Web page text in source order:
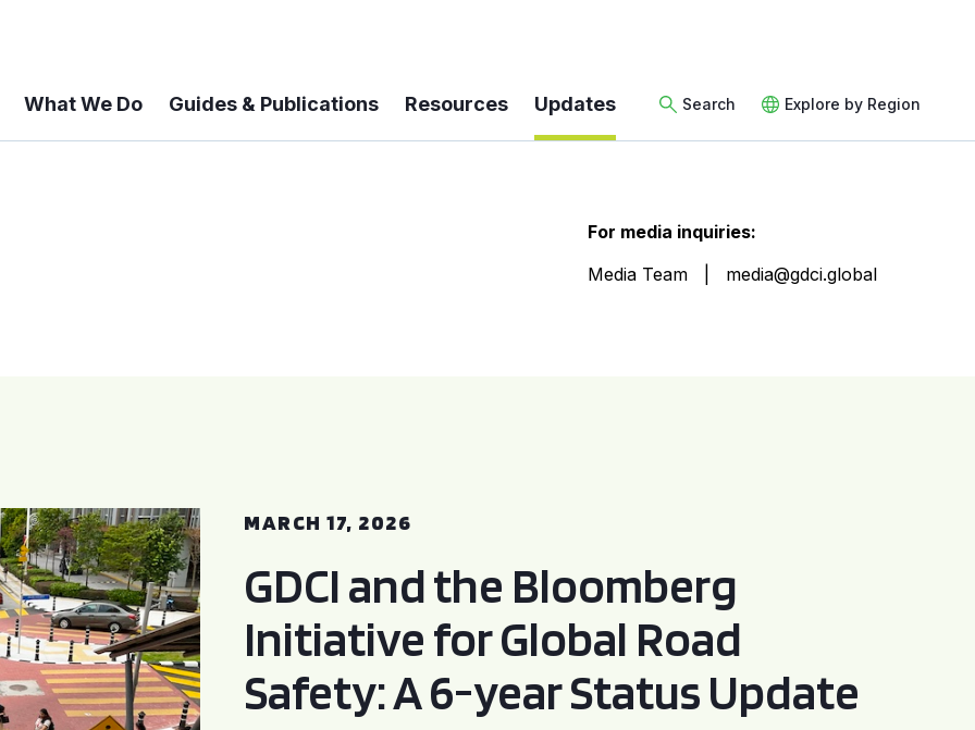
What We Do Guides & Publications Resources Updates Search Explore by Region
For media inquiries:
Media Team
media@gdci.global
MARCH 17, 2026
GDCI and the Bloomberg
Initiative for Global Road
Safety: A 6-year Status Update